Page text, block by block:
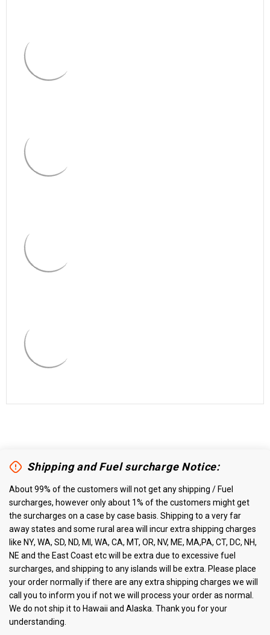
Shipping and Fuel surcharge Notice:
About 99% of the customers will not get any shipping / Fuel
surcharges, however only about 1% of the customers might get
the surcharges on a case by case basis. Shipping to a very far
away states and some rural area will incur extra shipping charges
like NY, WA, SD, ND, MI, WA, CA, MT, OR, NV, ME, MA,PA, CT, DC, NH,
NE and the East Coast etc will be extra due to excessive fuel
surcharges, and shipping to any islands will be extra. Please place
your order normally if there are any extra shipping charges we will
call you to inform you if not we will process your order as normal.
We do not ship it to Hawaii and Alaska. Thank you for your
understanding.